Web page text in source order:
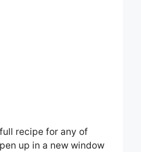
recipe for any of
up in a new window